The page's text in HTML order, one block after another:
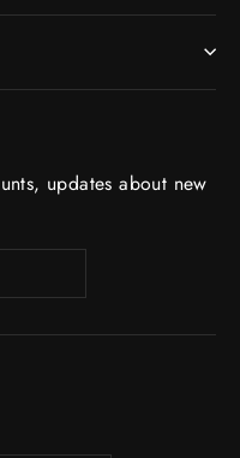
updates about new